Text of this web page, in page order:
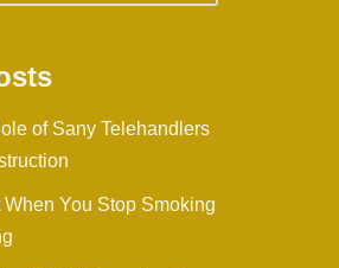
of Sany Telehandlers
You Stop Smoking